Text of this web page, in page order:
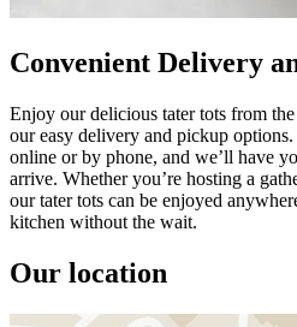
Convenient Delivery
Enjoy our delicious tater tots from
our easy delivery and pickup
online or by phone, and we’ll have
arrive. Whether you’re hosting a
our tater tots can be enjoyed
kitchen without the wait.
Our location